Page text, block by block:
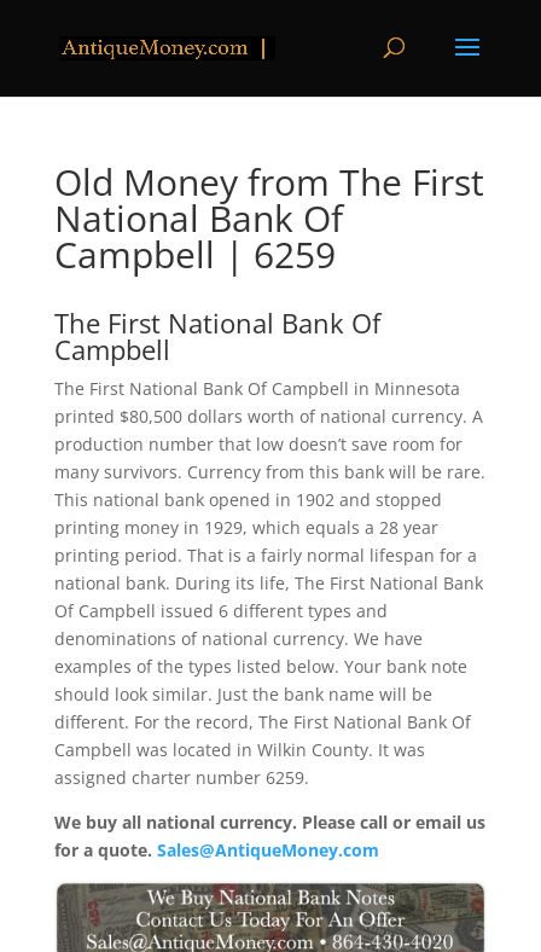
Old Money from The First
National Bank Of
Campbell | 6259
The First National Bank Of
Campbell
The First National Bank Of Campbell in Minnesota
printed $80,500 dollars worth of national currency. A
production number that low doesn’t save room for
many survivors. Currency from this bank will be rare.
This national bank opened in 1902 and stopped
printing money in 1929, which equals a 28 year
printing period. That is a fairly normal lifespan for a
national bank. During its life, The First National Bank
Of Campbell issued 6 different types and
denominations of national currency. We have
examples of the types listed below. Your bank note
should look similar. Just the bank name will be
different. For the record, The First National Bank Of
Campbell was located in Wilkin County. It was
assigned charter number 6259.
We buy all national currency. Please call or email us
for a quote. Sales@AntiqueMoney.com